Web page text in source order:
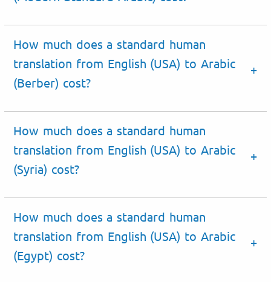
How much does a standard human
translation from English (USA) to Arabic
(Berber) cost?
How much does a standard human
translation from English (USA) to Arabic
(Syria) cost?
How much does a standard human
translation from English (USA) to Arabic
(Egypt) cost?